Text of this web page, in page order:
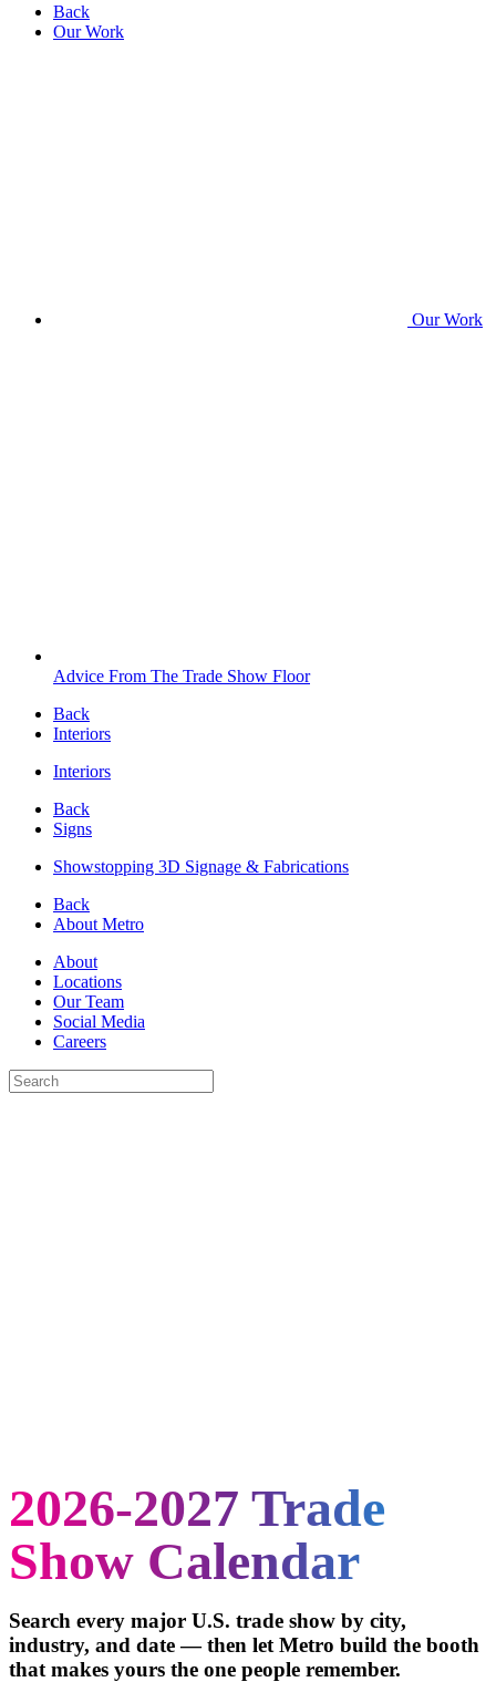
Back
Our Work
Our Work
Advice From The Trade Show Floor
Back
Interiors
Interiors
Back
Signs
Showstopping 3D Signage & Fabrications
Back
About Metro
About
Locations
Our Team
Social Media
Careers
2026-2027 Trade
Show Calendar
Search every major U.S. trade show by city,
industry, and date — then let Metro build the booth
that makes yours the one people remember.